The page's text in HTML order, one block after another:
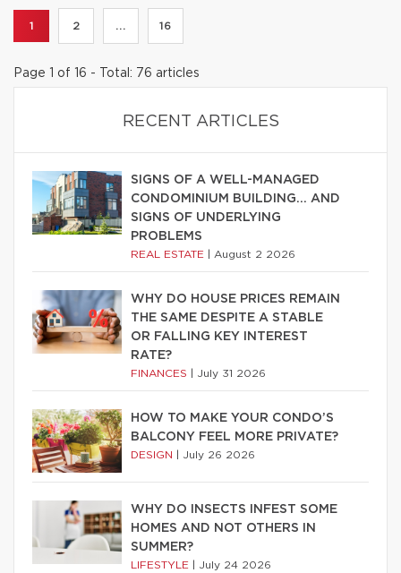
1 2 ... 16
Page 1 of 16 - Total: 76 articles
RECENT ARTICLES
SIGNS OF A WELL-MANAGED
CONDOMINIUM BUILDING… AND
SIGNS OF UNDERLYING
PROBLEMS
REAL ESTATE August 2 2026
WHY DO HOUSE PRICES REMAIN
THE SAME DESPITE A STABLE
OR FALLING KEY INTEREST
RATE?
FINANCES July 31 2026
HOW TO MAKE YOUR CONDO’S
BALCONY FEEL MORE PRIVATE?
DESIGN July 26 2026
WHY DO INSECTS INFEST SOME
HOMES AND NOT OTHERS IN
SUMMER?
LIFESTYLE July 24 2026